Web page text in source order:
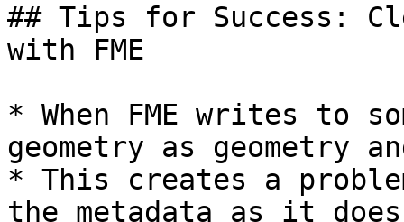
## Tips for Success:
with FME
* When FME writes to
geometry as
* This creates a
the metadata as it